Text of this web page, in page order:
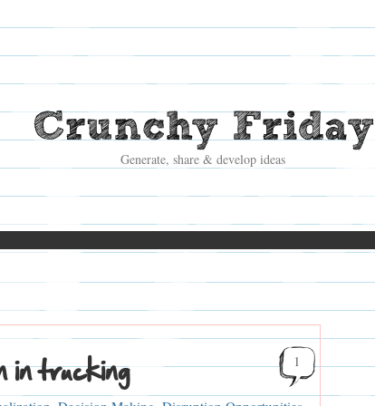
Crunchy Friday
Generate, share & develop ideas
in trucking 1